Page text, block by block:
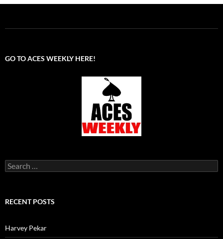
GO TO ACES WEEKLY HERE!
Search
for:
RECENT POSTS
Harvey Pekar